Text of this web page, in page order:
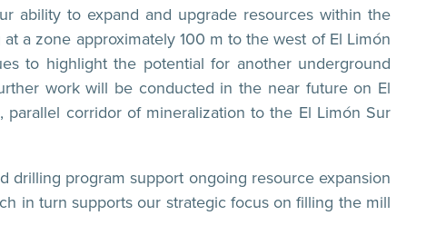
ability to expand and upgrade resources within the
a zone approximately 100 m to the west of El Limón
to highlight the potential for another underground
work will be conducted in the near future on El
corridor of mineralization to the El Limón Sur
drilling program support ongoing resource expansion
in turn supports our strategic focus on filling the mill